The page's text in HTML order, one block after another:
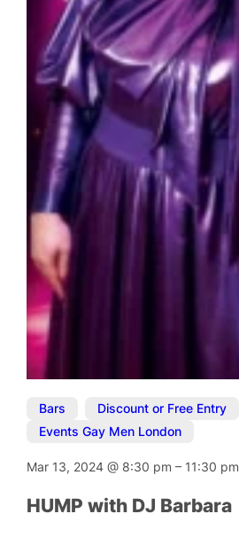
Bars Discount or Free Entry
Events Gay Men London
Mar 13, 2024@ 8:30 pm– 11:30 pm
HUMP with DJ Barbara